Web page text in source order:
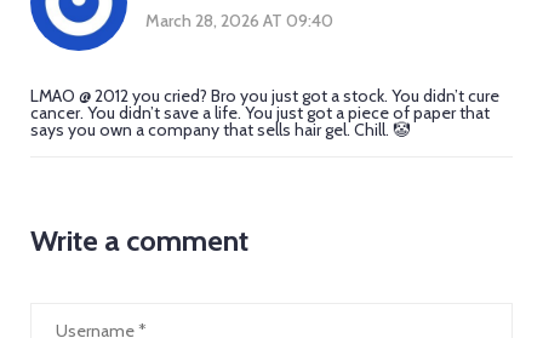
March 28, 2026 AT 09:40
LMAO @ 2012 you cried? Bro you just got a stock. You didn’t cure
cancer. You didn’t save a life. You just got a piece of paper that
says you own a company that sells hair gel. Chill. 🤡
Write a comment